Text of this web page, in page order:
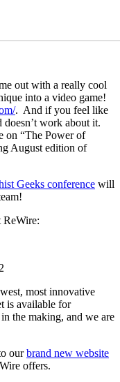
out with a really cool
into a video game!
. And if you feel like
work about it.
on “The Power of
August edition of
Geeks conference will
ReWire:
most innovative
is available for
the making, and we are
ourbrand new website
offers.